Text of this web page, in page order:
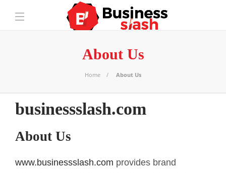
About Us
Home About Us
businessslash.com
About Us
www.businessslash.com provides brand